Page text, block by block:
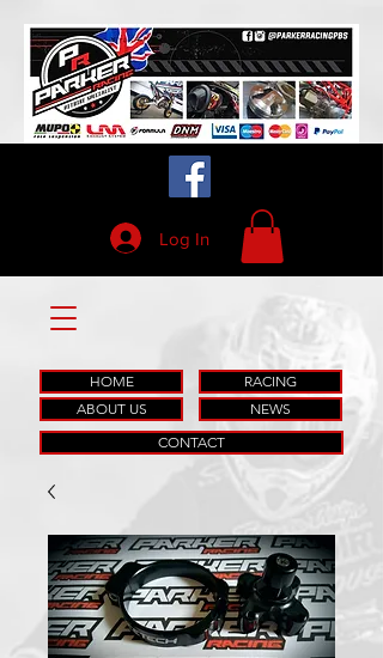
Log In
HOME
RACING
ABOUT US
NEWS
CONTACT